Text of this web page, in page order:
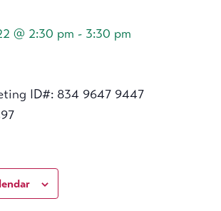
@ 2:30 pm - 3:30 pm
ID#: 834 9647 9447